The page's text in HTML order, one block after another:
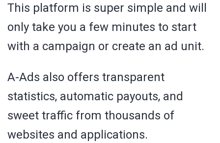
This platform is super simple and will
only take you a few minutes to start
with a campaign or create an ad unit.
A-Ads also offers transparent
statistics, automatic payouts, and
sweet traffic from thousands of
websites and applications.